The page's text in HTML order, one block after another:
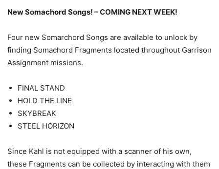
New Somachord Songs! – COMING NEXT WEEK!
Four new Somarchord Songs are available to unlock by
finding Somachord Fragments located throughout Garrison
Assignment missions.
FINAL STAND
HOLD THE LINE
SKYBREAK
STEEL HORIZON
Since Kahl is not equipped with a scanner of his own,
these Fragments can be collected by interacting with them